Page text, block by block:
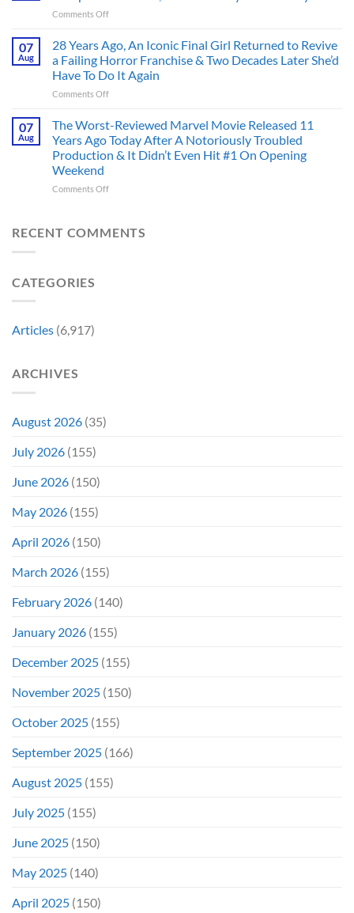
Ever
Did
And
Wild
Deserve
Adaptation,
I’m
Mad
One
Got
Cancelled
Comments Offon
Has
Always
Been
Marvel’s
Complicated
Villain,
and
This
Proves
07
Aug
28 Years Ago, An Iconic Final Girl Returned to Revive
a Failing Horror Franchise & Two Decades Later She’d
Have To Do It Again
Comments Offon
Years
An
Iconic
Girl
Revive
07
Aug
The Worst-Reviewed Marvel Movie Released 11
Years Ago Today After A Notoriously Troubled
Production & It Didn’t Even Hit #1 On Opening
Weekend
Comments Offon
Reviewed
RECENT COMMENTS
CATEGORIES
Articles (6,917)
ARCHIVES
August 2026 (35)
July 2026 (155)
June 2026 (150)
May 2026 (155)
April 2026 (150)
March 2026 (155)
February 2026 (140)
January 2026 (155)
December 2025 (155)
November 2025 (150)
October 2025 (155)
September 2025 (166)
August 2025 (155)
July 2025 (155)
June 2025 (150)
May 2025 (140)
April 2025 (150)